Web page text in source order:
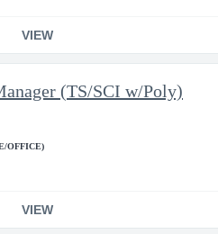
VIEW
(TS/SCI w/Poly)
OFFICE)
VIEW